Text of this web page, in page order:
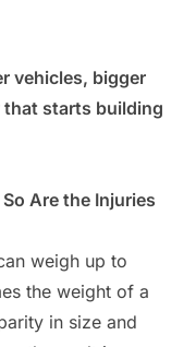
vehicles, bigger
that starts building
Are the Injuries
weigh up to
the weight of a
in size and